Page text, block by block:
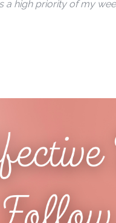
a high priority of my